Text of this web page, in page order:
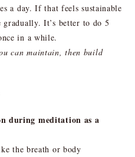
a day. If that feels sustainable
gradually. It’s better to do 5
in a while.
can maintain, then build
during meditation as a
the breath or body